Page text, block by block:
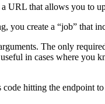
URL that allows you to
you create a “job” that
The only
in cases where you
code hitting the endpoint